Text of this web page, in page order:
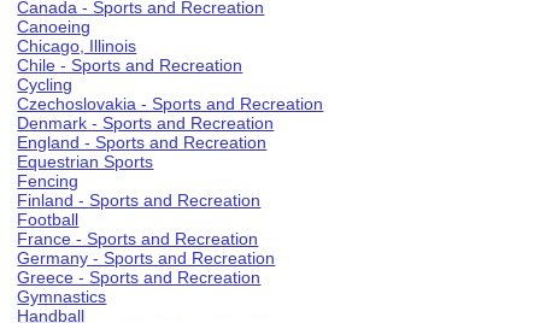
Canada - Sports and Recreation
Canoeing
Chicago, Illinois
Chile - Sports and Recreation
Cycling
Czechoslovakia - Sports and Recreation
Denmark - Sports and Recreation
England - Sports and Recreation
Equestrian Sports
Fencing
Finland - Sports and Recreation
Football
France - Sports and Recreation
Germany - Sports and Recreation
Greece - Sports and Recreation
Gymnastics
Handball